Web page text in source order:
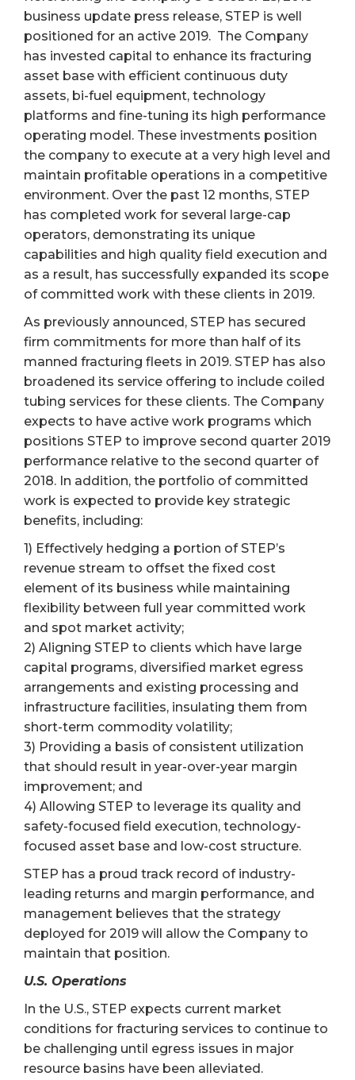
business update press release, STEP is well
positioned for an active 2019. The Company
has invested capital to enhance its fracturing
asset base with efficient continuous duty
assets, bi-fuel equipment, technology
platforms and fine-tuning its high performance
operating model. These investments position
the company to execute at a very high level and
maintain profitable operations in a competitive
environment. Over the past 12 months, STEP
has completed work for several large-cap
operators, demonstrating its unique
capabilities and high quality field execution and
as a result, has successfully expanded its scope
of committed work with these clients in 2019.
As previously announced, STEP has secured
firm commitments for more than half of its
manned fracturing fleets in 2019. STEP has also
broadened its service offering to include coiled
tubing services for these clients. The Company
expects to have active work programs which
positions STEP to improve second quarter 2019
performance relative to the second quarter of
2018. In addition, the portfolio of committed
work is expected to provide key strategic
benefits, including:
1) Effectively hedging a portion of STEP’s
revenue stream to offset the fixed cost
element of its business while maintaining
flexibility between full year committed work
and spot market activity;
2) Aligning STEP to clients which have large
capital programs, diversified market egress
arrangements and existing processing and
infrastructure facilities, insulating them from
short-term commodity volatility;
3) Providing a basis of consistent utilization
that should result in year-over-year margin
improvement; and
4) Allowing STEP to leverage its quality and
safety-focused field execution, technology-
focused asset base and low-cost structure.
STEP has a proud track record of industry-
leading returns and margin performance, and
management believes that the strategy
deployed for 2019 will allow the Company to
maintain that position.
U.S. Operations
In the U.S., STEP expects current market
conditions for fracturing services to continue to
be challenging until egress issues in major
resource basins have been alleviated.